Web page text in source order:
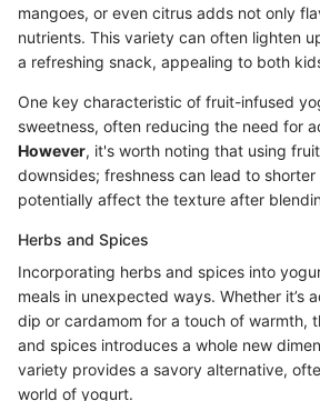
mangoes, or even citrus adds not only
nutrients. This variety can often lighten
a refreshing snack, appealing to both
One key characteristic of fruit-infused
sweetness, often reducing the need for
However, it's worth noting that using
downsides; freshness can lead to
potentially affect the texture after
Herbs and Spices
Incorporating herbs and spices into
meals in unexpected ways. Whether it’s
dip or cardamom for a touch of warmth,
and spices introduces a whole new
variety provides a savory alternative,
world of yogurt.